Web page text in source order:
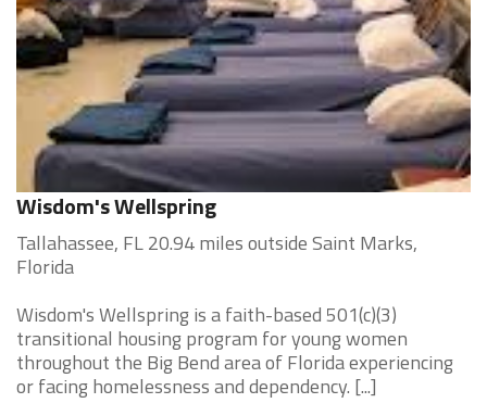
Wisdom's Wellspring
Tallahassee, FL 20.94 miles outside Saint Marks,
Florida
Wisdom's Wellspring is a faith-based 501(c)(3)
transitional housing program for young women
throughout the Big Bend area of Florida experiencing
or facing homelessness and dependency. [...]